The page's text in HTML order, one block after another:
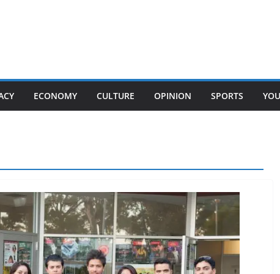
ECONOMY CULTURE OPINION SPORTS